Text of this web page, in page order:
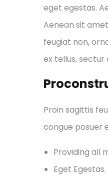
eget egestas.
Aenean sit
feugiat non,
ex tellus, sectur
Proin sagittis
congue posuer
Providing all
Eget